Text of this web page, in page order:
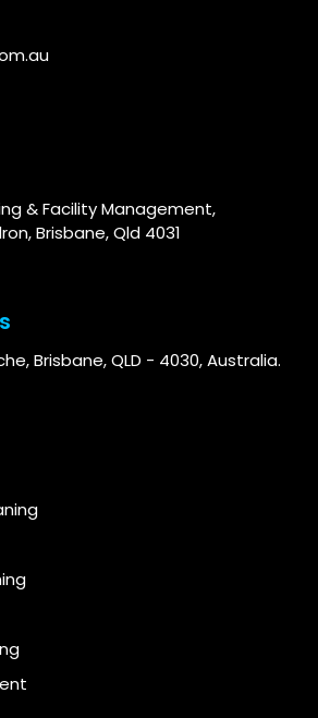
& Facility Management,
Brisbane, Qld 4031
Brisbane, QLD - 4030, Australia.